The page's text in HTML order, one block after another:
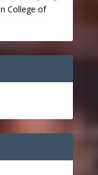
College of